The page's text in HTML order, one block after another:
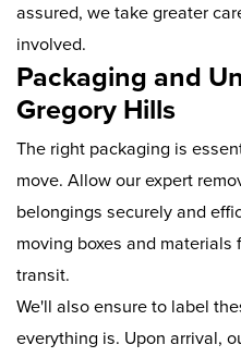
assured, we take greater
involved.
Packaging and
Gregory Hills
The right packaging is
move. Allow our expert
belongings securely and
moving boxes and
transit.
We'll also ensure to label
everything is. Upon arrival,